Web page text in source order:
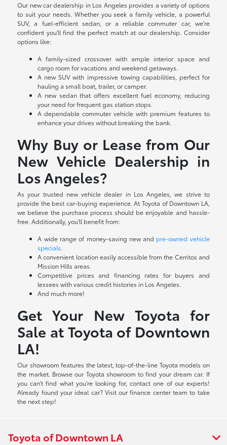
Our new car dealership in Los Angeles provides a variety of options
to suit your needs. Whether you seek a family vehicle, a powerful
SUV, a fuel-efficient sedan, or a reliable commuter car, we're
confident you'll find the perfect match at our dealership. Consider
options like:
A family-sized crossover with ample interior space and
cargo room for vacations and weekend getaways.
A new SUV with impressive towing capabilities, perfect for
hauling a small boat, trailer, or camper.
A new sedan that offers excellent fuel economy, reducing
your need for frequent gas station stops.
A dependable commuter vehicle with premium features to
enhance your drives without breaking the bank.
Why Buy or Lease from Our
New Vehicle Dealership in
Los Angeles?
As your trusted new vehicle dealer in Los Angeles, we strive to
provide the best car-buying experience. At Toyota of Downtown LA,
we believe the purchase process should be enjoyable and hassle-
free. Additionally, you'll benefit from:
A wide range of money-saving new and pre-owned vehicle
specials.
A convenient location easily accessible from the Cerritos and
Mission Hills areas.
Competitive prices and financing rates for buyers and
lessees with various credit histories in Los Angeles.
And much more!
Get Your New Toyota for
Sale at Toyota of Downtown
LA!
Our showroom features the latest, top-of-the-line Toyota models on
the market. Browse our Toyota showroom to find your dream car. If
you can't find what you're looking for, contact one of our experts!
Already found your ideal car? Visit our finance center team to take
the next step!
Toyota of Downtown LA